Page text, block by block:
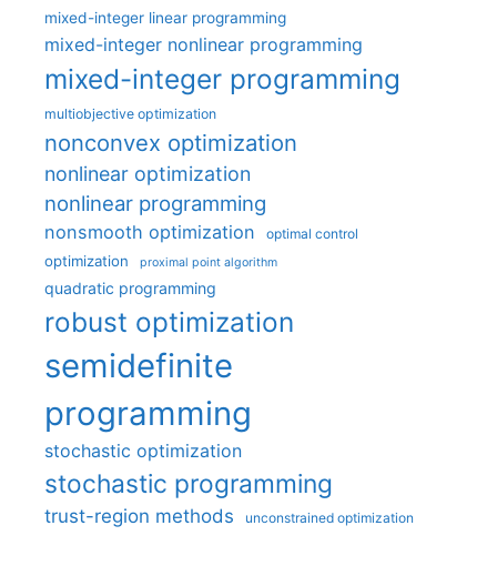
mixed-integer linear programming
mixed-integer nonlinear programming
mixed-integer programming
multiobjective optimization
nonconvex optimization
nonlinear optimization
nonlinear programming
nonsmooth optimization optimal control
optimization proximal point algorithm
quadratic programming
robust optimization
semidefinite
programming
stochastic optimization
stochastic programming
trust-region methods unconstrained optimization